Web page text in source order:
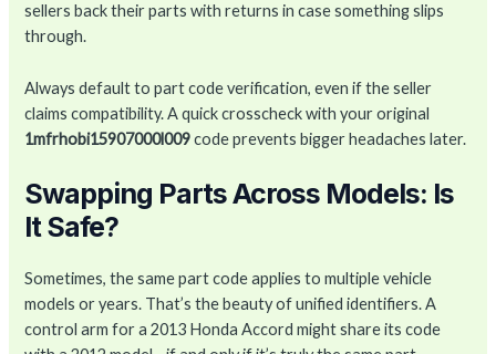
sellers back their parts with returns in case something slips
through.
Always default to part code verification, even if the seller
claims compatibility. A quick crosscheck with your original
1mfrhobi15907000l009code prevents bigger headaches later.
Swapping Parts Across Models: Is
It Safe?
Sometimes, the same part code applies to multiple vehicle
models or years. That’s the beauty of unified identifiers. A
control arm for a 2013 Honda Accord might share its code